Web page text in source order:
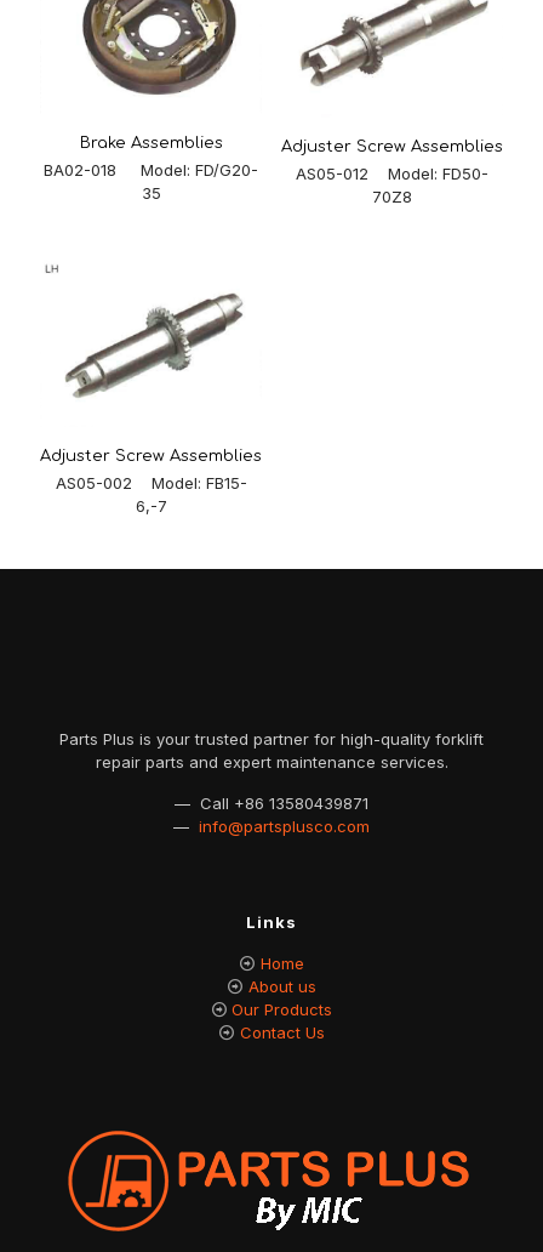
Brake Assemblies
BA02-018 Model: FD/G20-
35
Adjuster Screw Assemblies
AS05-012 Model: FD50-
70Z8
Adjuster Screw Assemblies
AS05-002 Model: FB15-
6,-7
Parts Plus is your trusted partner for high-quality forklift
repair parts and expert maintenance services.
— Call +86 13580439871
— info@partsplusco.com
Links
Home
About us
Our Products
Contact Us